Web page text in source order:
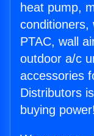
heat pump,
conditioners,
PTAC, wall
outdoor a/c
accessories
Distributors
buying power!